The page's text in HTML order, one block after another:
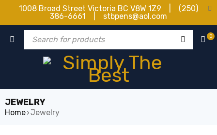
1008 Broad Street Victoria BC V8W 1Z9 | (250)
386-6661 | stbpens@aol.com
0
JEWELRY
Home›Jewelry